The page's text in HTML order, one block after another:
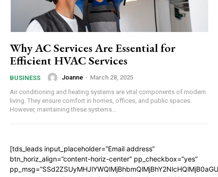
Why AC Services Are Essential for
Efficient HVAC Services
BUSINESS Joanne - March 28, 2025
Air conditioning and heating systems are vital components of modern
living. They ensure comfort in homes, offices, and public spaces.
However, maintaining these systems...
[tds_leads input_placeholder=”Email address”
btn_horiz_align=”content-horiz-center” pp_checkbox=”yes”